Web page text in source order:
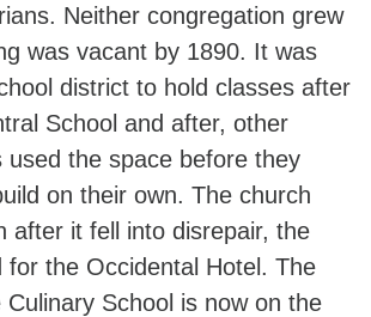
Neither congregation grew
was vacant by 1890. It was
district to hold classes after
School and after, other
used the space before they
on their own. The church
after it fell into disrepair, the
for the Occidental Hotel. The
Culinary School is now on the